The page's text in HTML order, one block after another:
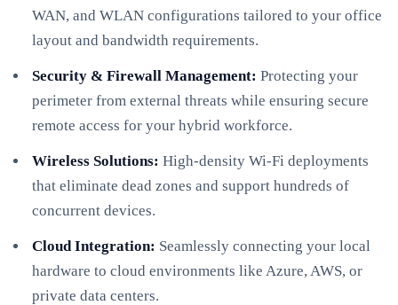
WAN, and WLAN configurations tailored to your office
layout and bandwidth requirements.
Security & Firewall Management: Protecting your
perimeter from external threats while ensuring secure
remote access for your hybrid workforce.
Wireless Solutions: High-density Wi-Fi deployments
that eliminate dead zones and support hundreds of
concurrent devices.
Cloud Integration: Seamlessly connecting your local
hardware to cloud environments like Azure, AWS, or
private data centers.